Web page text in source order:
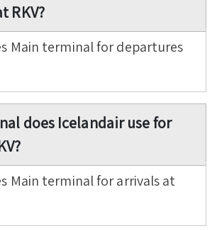
RKV?
Main terminal for departures
does Icelandair use for
Main terminal for arrivals at